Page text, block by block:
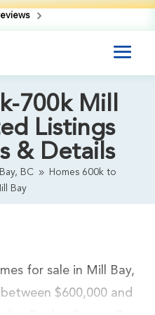
700k Mill
Listings
& Details
BC 9
Homes 600k to
Bay
for sale in Mill Bay,
$600,000 and